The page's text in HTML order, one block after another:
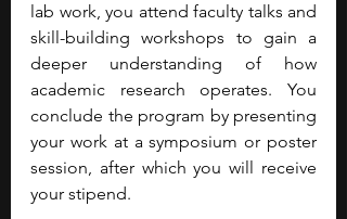
lab work, you attend faculty talks and
skill-building workshops to gain a
deeper understanding of how
academic research operates. You
conclude the program by presenting
your work at a symposium or poster
session, after which you will receive
your stipend.